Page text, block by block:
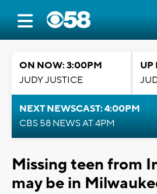
ON NOW: 3:00PM
JUDY JUSTICE
UP
NEXT NEWSCAST: 4:00PM
CBS 58 NEWS AT 4PM
Missing teen from
may be in